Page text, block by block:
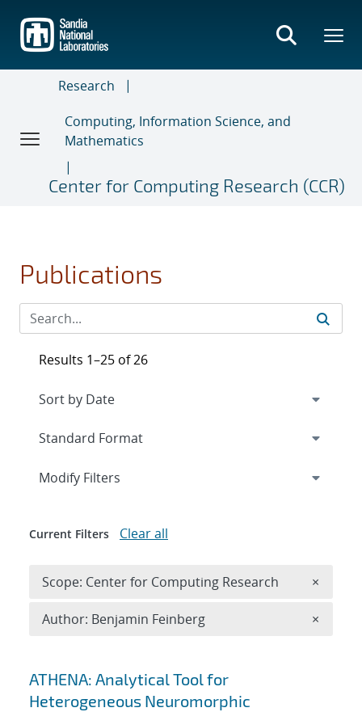
main
content
Research
Computing, Information Science, and
Mathematics
Center for Computing Research (CCR)
Publications
Search results
ATHENA: Analytical Tool for
Heterogeneous Neuromorphic
Results 1–25 of 26
Expand
Modify Filters
Current Filters Clear all
Scope: Center for Computing Research ×
Author: Benjamin Feinberg ×